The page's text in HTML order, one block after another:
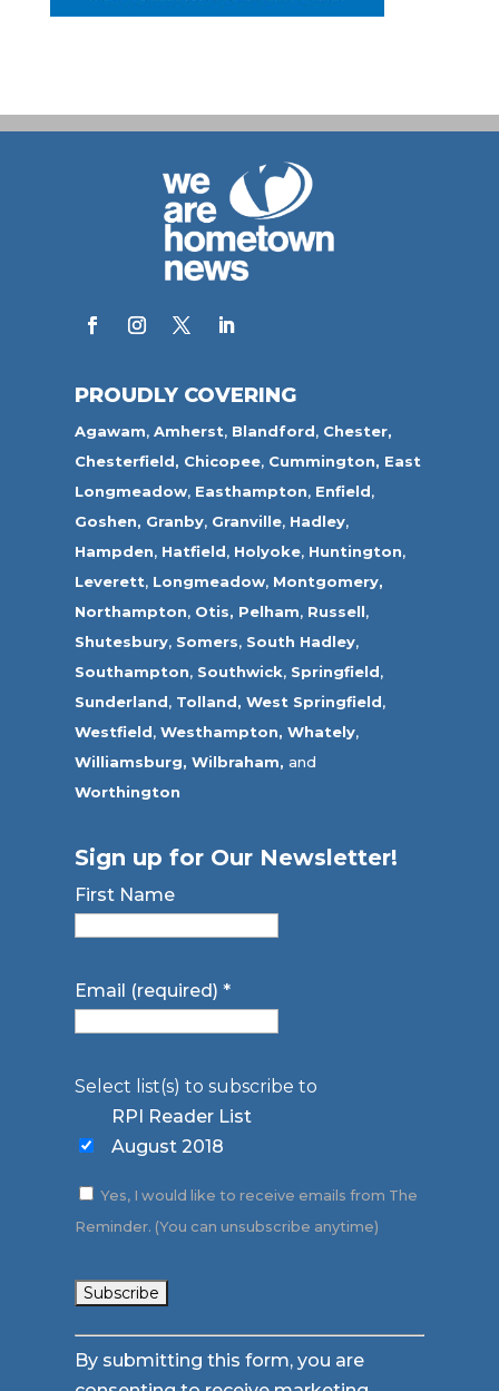
PROUDLY COVERING
Agawam,Amherst, Blandford, Chester,
Chesterfield, Chicopee, Cummington, East
Longmeadow, Easthampton, Enfield,
Goshen, Granby, Granville, Hadley,
Hampden, Hatfield, Holyoke, Huntington,
Leverett, Longmeadow, Montgomery,
Northampton, Otis, Pelham, Russell,
Shutesbury, Somers, South Hadley,
Southampton, Southwick, Springfield,
Sunderland, Tolland, West Springfield,
Westfield,Westhampton, Whately,
Williamsburg, Wilbraham, and
Worthington
Sign up for Our Newsletter!
First Name
Email (required)*
Select list(s) to subscribe to
RPI Reader List
August 2018
Yes, I would like to receive emails from The
Reminder. (You can unsubscribe anytime)
Constant
Contact
By submitting this form, you are